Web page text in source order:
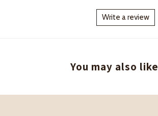
Write a review
You may also like